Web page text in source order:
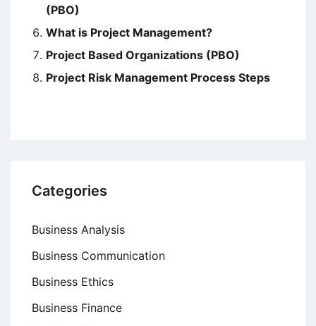
(PBO)
What is Project Management?
Project Based Organizations (PBO)
Project Risk Management Process Steps
Categories
Business Analysis
Business Communication
Business Ethics
Business Finance